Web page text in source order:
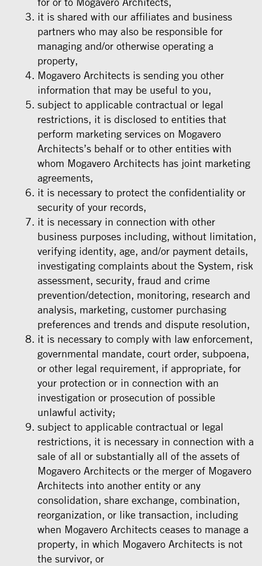
it is shared with our affiliates and business
partners who may also be responsible for
managing and/or otherwise operating a
property,
Mogavero Architects is sending you other
information that may be useful to you,
subject to applicable contractual or legal
restrictions, it is disclosed to entities that
perform marketing services on Mogavero
Architects’s behalf or to other entities with
whom Mogavero Architects has joint marketing
agreements,
it is necessary to protect the confidentiality or
security of your records,
it is necessary in connection with other
business purposes including, without limitation,
verifying identity, age, and/or payment details,
investigating complaints about the System, risk
assessment, security, fraud and crime
prevention/detection, monitoring, research and
analysis, marketing, customer purchasing
preferences and trends and dispute resolution,
it is necessary to comply with law enforcement,
governmental mandate, court order, subpoena,
or other legal requirement, if appropriate, for
your protection or in connection with an
investigation or prosecution of possible
unlawful activity;
subject to applicable contractual or legal
restrictions, it is necessary in connection with a
sale of all or substantially all of the assets of
Mogavero Architects or the merger of Mogavero
Architects into another entity or any
consolidation, share exchange, combination,
reorganization, or like transaction, including
when Mogavero Architects ceases to manage a
property, in which Mogavero Architects is not
the survivor, or